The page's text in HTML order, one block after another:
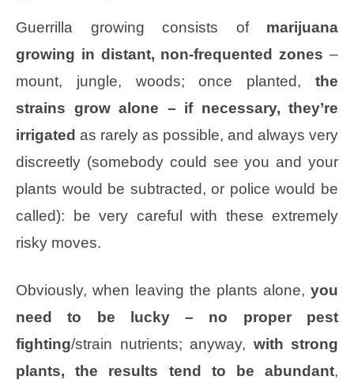
Guerrilla growing consists of marijuana
growing in distant, non-frequented zones –
mount, jungle, woods; once planted, the
strains grow alone – if necessary, they’re
irrigated as rarely as possible, and always very
discreetly (somebody could see you and your
plants would be subtracted, or police would be
called): be very careful with these extremely
risky moves.
Obviously, when leaving the plants alone, you
need to be lucky – no proper pest
fighting/strain nutrients; anyway, with strong
plants, the results tend to be abundant,